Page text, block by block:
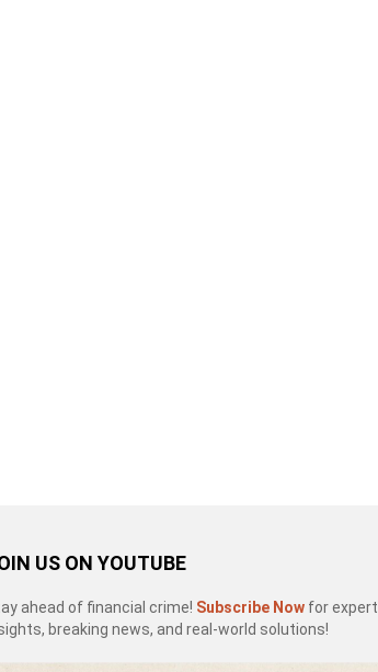
US ON YOUTUBE
ahead of financial crime! Subscribe Now for expert
breaking news, and real-world solutions!